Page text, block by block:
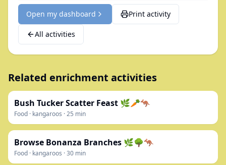
Open my dashboard Print activity
All activities
Related enrichment activities
Bush Tucker Scatter Feast 🌿🥕🦘
Food · kangaroos ·25 min
Browse Bonanza Branches 🌿🌳🦘
Food · kangaroos ·30 min